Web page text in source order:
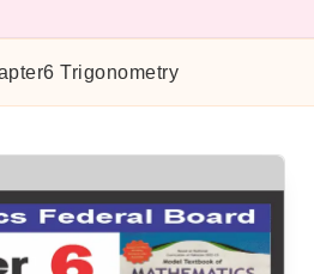
Trigonometry